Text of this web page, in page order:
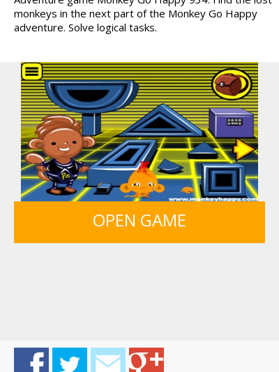
WOOD HEXA FACTORY
TRUCKTOPOLIS
COOKIN...
OFFROAD CRASH CLIMB... ANIMALS MERGE
12 MINUTE ESCAPE MONKEY GO HAPPY 107...
monkeys in the next part of the Monkey Go Happy
adventure. Solve logical tasks.
OPEN GAME